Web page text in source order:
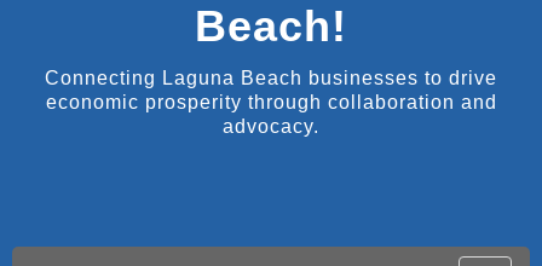
Beach!
Connecting Laguna Beach businesses to drive
economic prosperity through collaboration and
advocacy.